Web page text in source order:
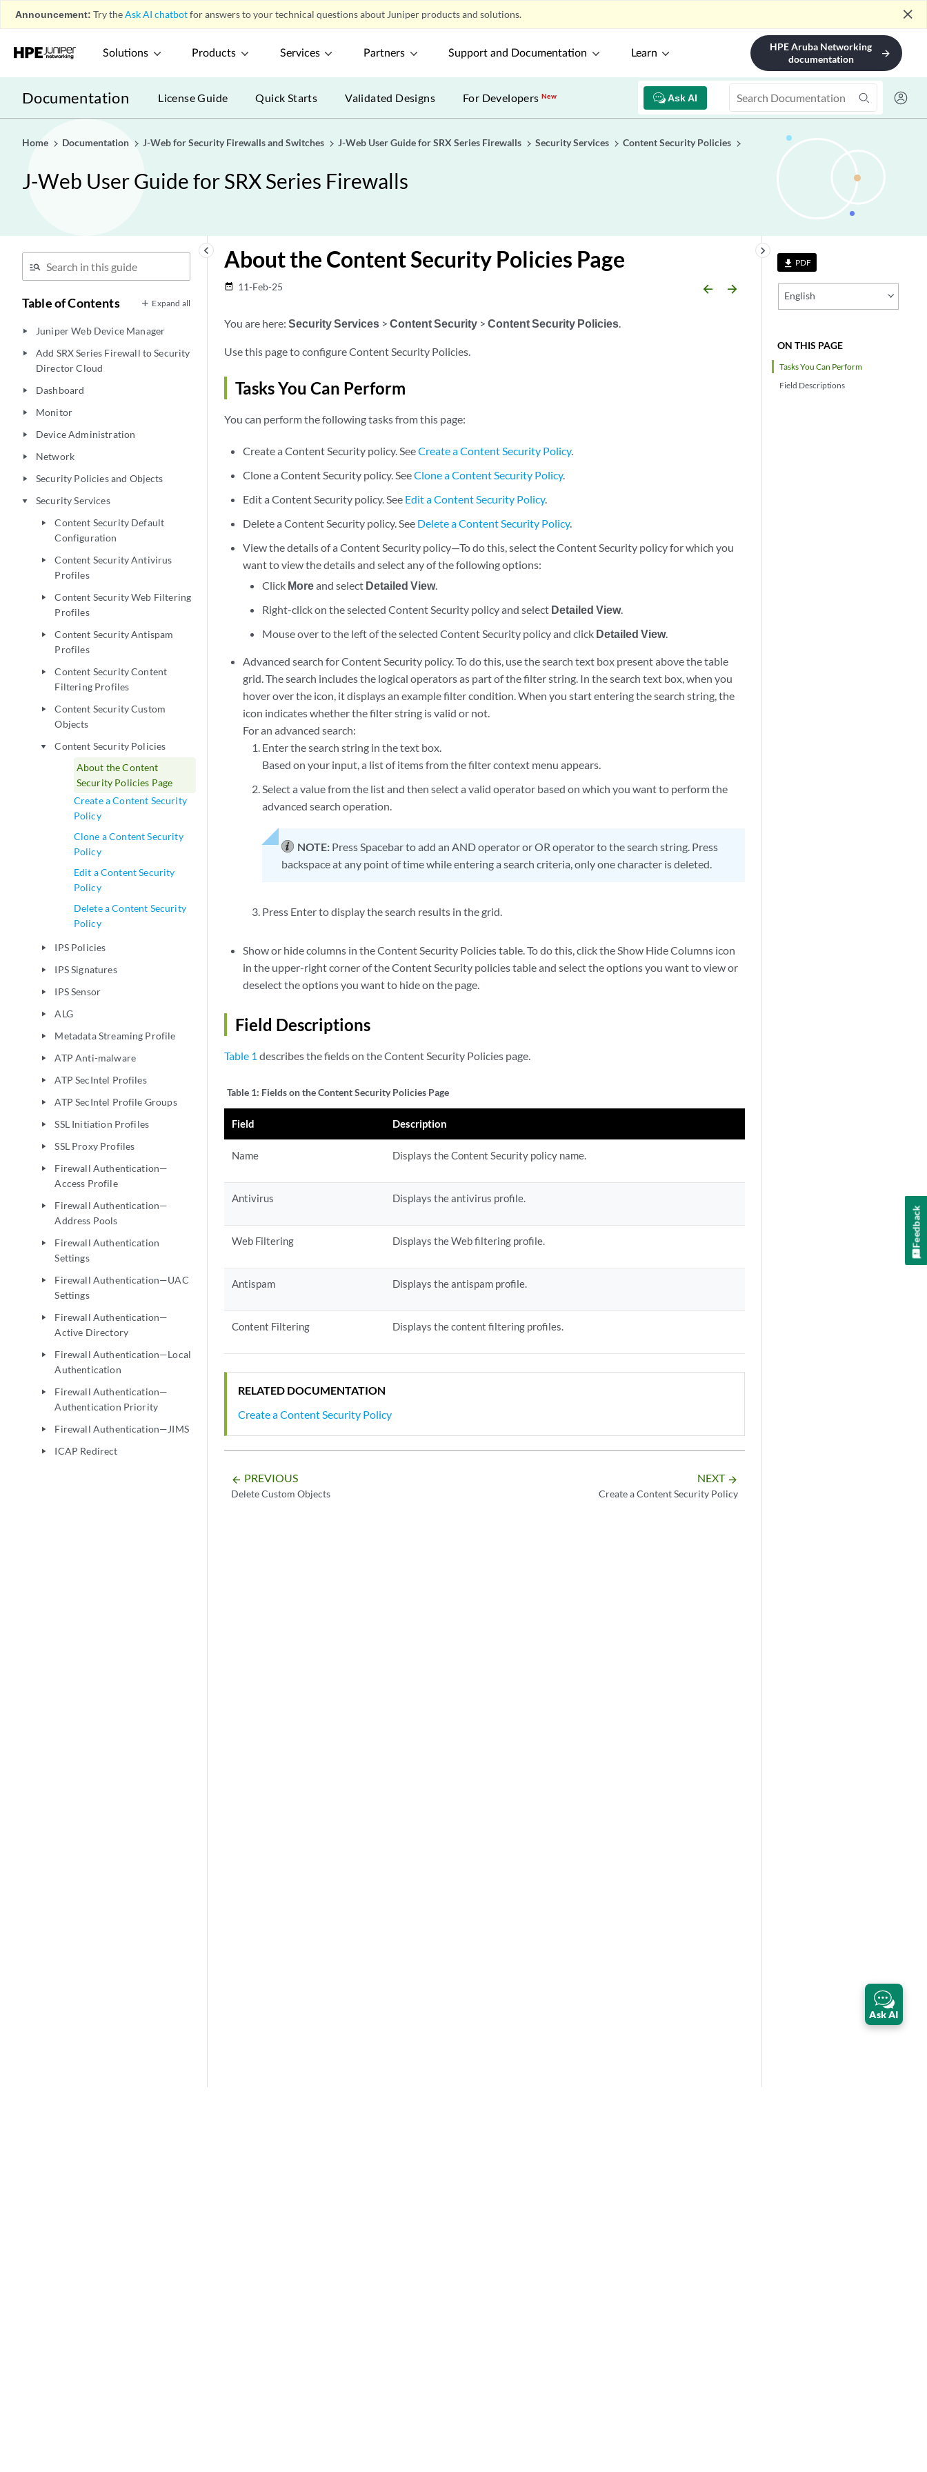
Announcement: Try theAsk AI chatbotfor answers to your technical questions about Juniper products and solutions. close
Solutions Products Services Partners Support and Documentation Learn
HPE Aruba Networking
documentation
arrow_forward
Documentation Ask AI
License Guide Quick Starts Validated Designs For DevelopersNew
Home Documentation J-Web for Security Firewalls and Switches J-Web User Guide for SRX Series Firewalls Security Services Content Security Policies
J-Web User Guide for SRX Series Firewalls
keyboard_arrow_left
Table of Contents Expand all
play_arrow Juniper Web Device Manager
play_arrow
Add SRX Series Firewall to Security
Director Cloud
play_arrow Dashboard
play_arrow Monitor
play_arrow Device Administration
play_arrow Network
play_arrow Security Policies and Objects
play_arrow Security Services
play_arrow
Content Security Default
Configuration
play_arrow
Content Security Antivirus
Profiles
play_arrow
Content Security Web Filtering
Profiles
play_arrow
Content Security Antispam
Profiles
play_arrow
Content Security Content
Filtering Profiles
play_arrow
Content Security Custom
Objects
play_arrow
Content Security Policies
About the Content
Security Policies Page
Create a Content Security
Policy
Clone a Content Security
Policy
Edit a Content Security
Policy
Delete a Content Security
Policy
play_arrow IPS Policies
play_arrow IPS Signatures
play_arrow IPS Sensor
play_arrow ALG
play_arrow Metadata Streaming Profile
play_arrow ATP Anti-malware
play_arrow ATP SecIntel Profiles
play_arrow ATP SecIntel Profile Groups
play_arrow SSL Initiation Profiles
play_arrow SSL Proxy Profiles
play_arrow
Firewall Authentication—
Access Profile
play_arrow
Firewall Authentication—
Address Pools
play_arrow
Firewall Authentication
Settings
play_arrow
Firewall Authentication—UAC
Settings
play_arrow
Firewall Authentication—
Active Directory
play_arrow
Firewall Authentication—Local
Authentication
play_arrow
Firewall Authentication—
Authentication Priority
play_arrow Firewall Authentication—JIMS
play_arrow ICAP Redirect
file_download PDF
English
ON THIS PAGE
Tasks You Can Perform
Field Descriptions
keyboard_arrow_right
About the Content Security Policies Page
date_range 11-Feb-25 arrow_backward arrow_forward
You are here: Security Services > Content Security > Content Security Policies.
Use this page to configure Content Security Policies.
Tasks You Can Perform
You can perform the following tasks from this page:
Create a Content Security policy. SeeCreate a Content Security Policy.
Clone a Content Security policy. SeeClone a Content Security Policy.
Edit a Content Security policy. See Edit a Content Security Policy.
Delete a Content Security policy. See Delete a Content Security Policy.
View the details of a Content Security policy—To do this, select the Content Security policy for which you
want to view the details and select any of the following options:
Click Moreand select Detailed View.
Right-click on the selected Content Security policy and select Detailed View.
Mouse over to the left of the selected Content Security policy and click Detailed View.
Advanced search for Content Security policy. To do this, use the search text box present above the table
grid. The search includes the logical operators as part of the filter string. In the search text box, when you
hover over the icon, it displays an example filter condition. When you start entering the search string, the
icon indicates whether the filter string is valid or not.
For an advanced search:
Enter the search string in the text box.
Based on your input, a list of items from the filter context menu appears.
Select a value from the list and then select a valid operator based on which you want to perform the
advanced search operation.
NOTE: Press Spacebar to add an AND operator or OR operator to the search string. Press
backspace at any point of time while entering a search criteria, only one character is deleted.
Press Enter to display the search results in the grid.
Show or hide columns in the Content Security Policies table. To do this, click the Show Hide Columns icon
in the upper-right corner of the Content Security policies table and select the options you want to view or
deselect the options you want to hide on the page.
Field Descriptions
Table 1 describes the fields on the Content Security Policies page.
Table 1: Fields on the Content Security Policies Page
Field Description
Name Displays the Content Security policy name.
Antivirus Displays the antivirus profile.
Web Filtering Displays the Web filtering profile.
Antispam Displays the antispam profile.
Content Filtering Displays the content filtering profiles.
RELATED DOCUMENTATION
Create a Content Security Policy
arrow_backward PREVIOUS
Delete Custom Objects
NEXT arrow_forward
Create a Content Security Policy
Ask AI
Feedback